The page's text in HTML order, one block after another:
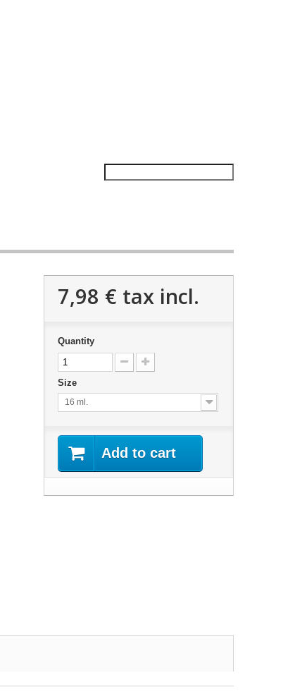
7,98 € tax incl.
Quantity
Size
16 ml.
Add to cart